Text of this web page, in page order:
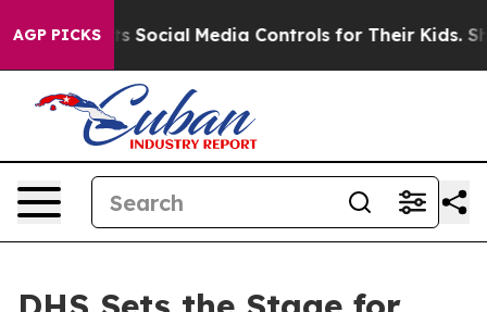
AGP PICKS
Media Controls for Their Kids. Should the US?